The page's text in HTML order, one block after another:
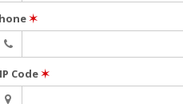
✶
Code✶